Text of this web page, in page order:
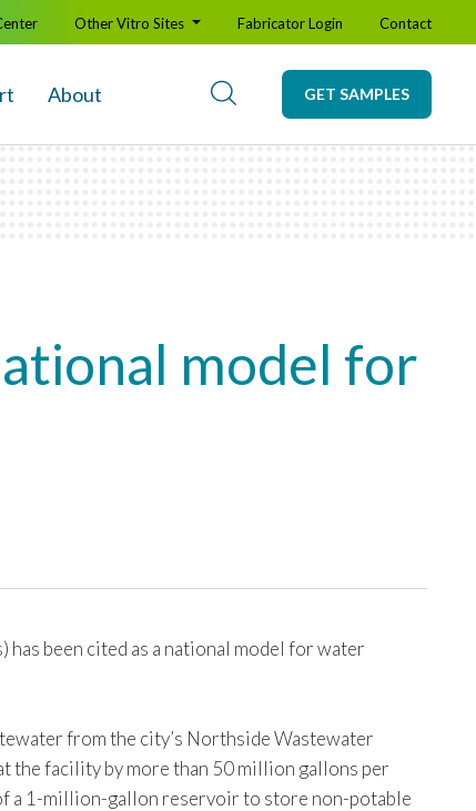
About GET SAMPLES
Other Vitro Sites Fabricator Login Contact
model for
been cited as a national model for water
from the city’s Northside Wastewater
the facility by more than 50 million gallons per
a 1-million-gallon reservoir to store non-potable